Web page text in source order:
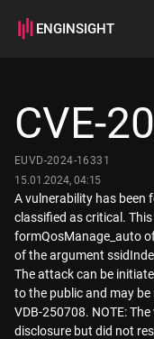
ENGINSIGHT
How it works
CVE-
EUVD-2024-16331
15.01.2024, 04:15
A vulnerability has been
classified as critical.
formQosManage_auto
of the argument
The attack can be
to the public and may
VDB-250708. NOTE:
disclosure but did not